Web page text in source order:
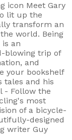
icon Meet Gary
lit up the
transform an
world. Being
is an
blowing trip of
and
your bookshelf
tales and his
- Follow the
most
of a bicycle-
designed
writer Guy